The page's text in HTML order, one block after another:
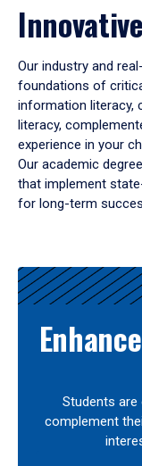
Our industry and
foundations of
information literacy,
literacy,
experience in your
Our academic
that implement
for long-term
Results
Students
complement